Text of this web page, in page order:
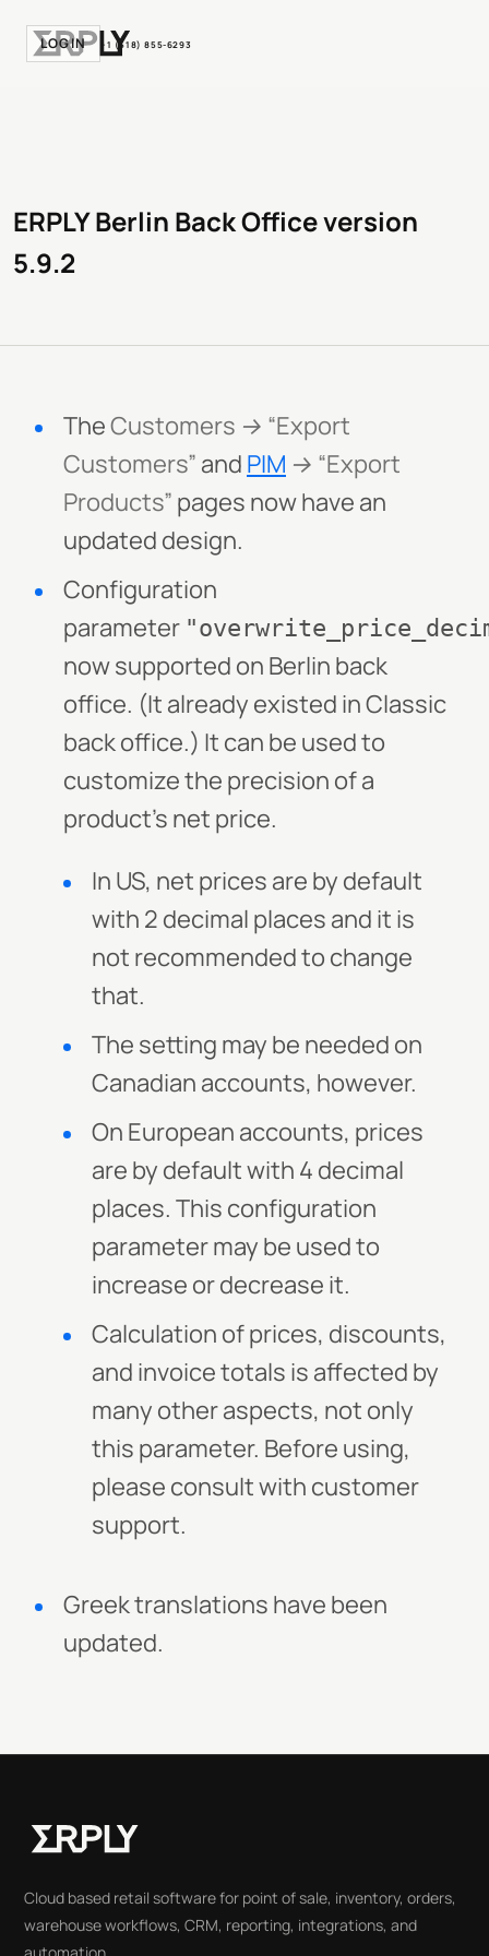
LOGIN +1 (518) 855-6293
ERPLY Berlin Back Office version
5.9.2
TheCustomers → “Export
Customers” and PIM → “Export
Products” pages now have an
updated design.
Configuration
parameter
now supported on Berlin back
office. (It already existed in Classic
back office.) It can be used to
customize the precision of a
product’s net price.
In US, net prices are by default
with 2 decimal places and it is
not recommended to change
that.
The setting may be needed on
Canadian accounts, however.
On European accounts, prices
are by default with 4 decimal
places. This configuration
parameter may be used to
increase or decrease it.
Calculation of prices, discounts,
and invoice totals is affected by
many other aspects, not only
this parameter. Before using,
please consult with customer
support.
Greek translations have been
updated.
Cloud based retail software for point of sale, inventory, orders,
warehouse workflows, CRM, reporting, integrations, and